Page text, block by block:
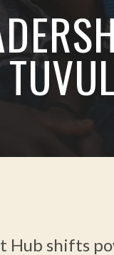
Hub shifts